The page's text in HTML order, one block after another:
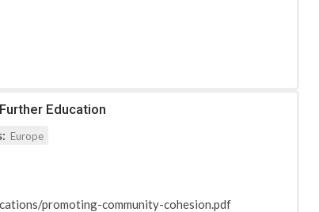
Education
Europe
promoting-community-cohesion.pdf